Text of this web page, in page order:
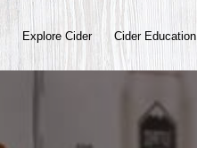
Explore Cider Cider Education